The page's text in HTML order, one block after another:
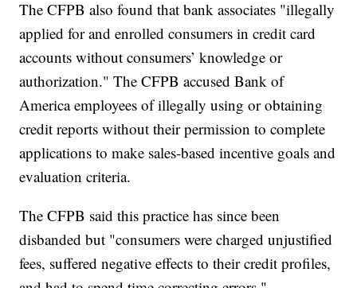
The CFPB also found that bank associates "illegally
applied for and enrolled consumers in credit card
accounts without consumers’ knowledge or
authorization." The CFPB accused Bank of
America employees of illegally using or obtaining
credit reports without their permission to complete
applications to make sales-based incentive goals and
evaluation criteria.
The CFPB said this practice has since been
disbanded but "consumers were charged unjustified
fees, suffered negative effects to their credit profiles,